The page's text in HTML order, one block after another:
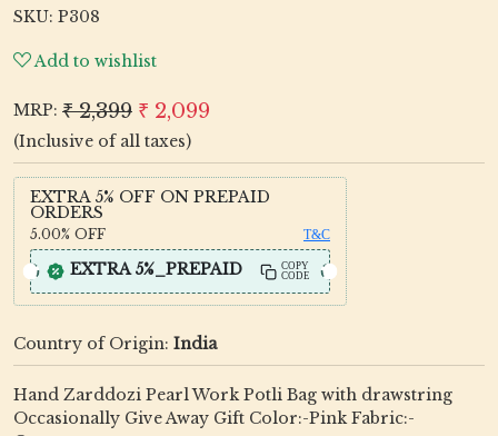
SKU: P308
Add to wishlist
MRP: ₹ 2,399 ₹ 2,099
(Inclusive of all taxes)
EXTRA 5% OFF ON PREPAID
ORDERS
5.00% OFF T&C
EXTRA 5%_PREPAID
COPY
CODE
Country of Origin: India
Hand Zarddozi Pearl Work Potli Bag with drawstring
Occasionally Give Away Gift Color:-Pink Fabric:-